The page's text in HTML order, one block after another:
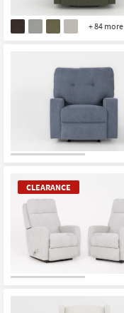
+ 84 more
CLEARANCE